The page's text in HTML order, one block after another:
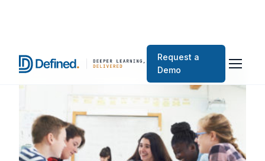
Request a
Demo